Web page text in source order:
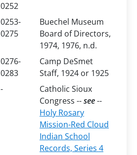
0252
0253-
0275
Buechel Museum
Board of Directors,
1974, 1976, n.d.
0276-
0283
Camp DeSmet
Staff, 1924 or 1925
-
Catholic Sioux
Congress --see--
Holy Rosary
Mission-Red Cloud
Indian School
Records, Series 4